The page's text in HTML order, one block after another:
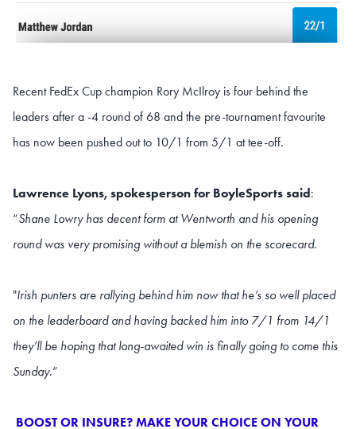
Recent FedEx Cup champion Rory McIlroy is four behind the
leaders after a -4 round of 68 and the pre-tournament favourite
has now been pushed out to 10/1 from 5/1 at tee-off.
Lawrence Lyons, spokesperson for BoyleSports said :
“Shane Lowry has decent form at Wentworth and his opening
round was very promising without a blemish on the scorecard.
"Irish punters are rallying behind him now that he’s so well placed
on the leaderboard and having backed him into 7/1 from 14/1
they’ll be hoping that long-awaited win is finally going to come this
Sunday.”
BOOST OR INSURE? MAKE YOUR CHOICE ON YOUR